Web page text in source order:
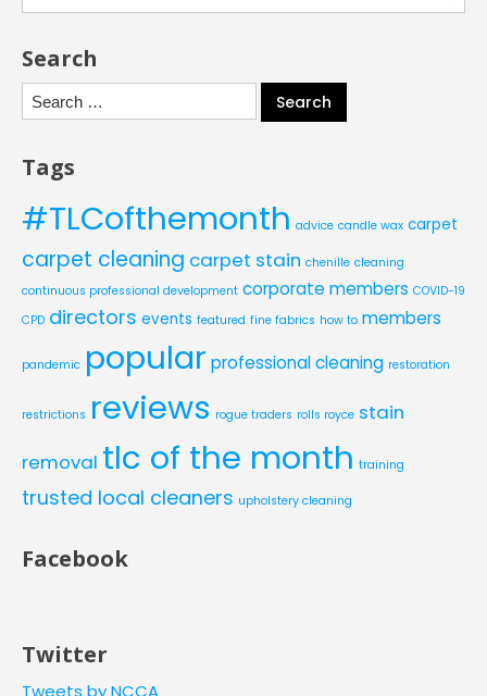
Search
Search
for:
Tags
#TLCofthemonth advice candle wax carpet
carpet cleaning carpet stain chenille cleaning
continuous professional development corporate members COVID-19
CPD directors events featured fine fabrics how to members
pandemic popular professional cleaning restoration
restrictions reviews rogue traders rolls royce stain
removal tlc of the month training
trusted local cleaners upholstery cleaning
Facebook
Twitter
Tweets by NCCA__